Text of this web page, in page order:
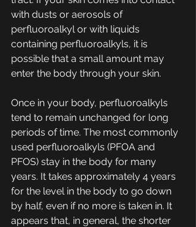
with dusts or aerosols of
perfluoroalkyl or with liquids
containing perfluoroalkyls, it is
possible that a small amount may
enter the body through your skin.
Once in your body, perfluoroalkyls
tend to remain unchanged for long
periods of time. The most commonly
used perfluoroalkyls (PFOA and
PFOS) stay in the body for many
years. It takes approximately 4 years
for the level in the body to go down
by half, even if no more is taken in. It
appears that, in general, the shorter